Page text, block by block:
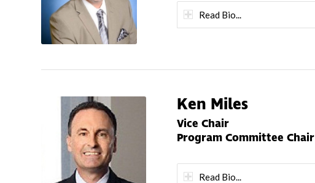
Read Bio...
Ken Miles
Vice Chair
Program Committee Chair
Read Bio...